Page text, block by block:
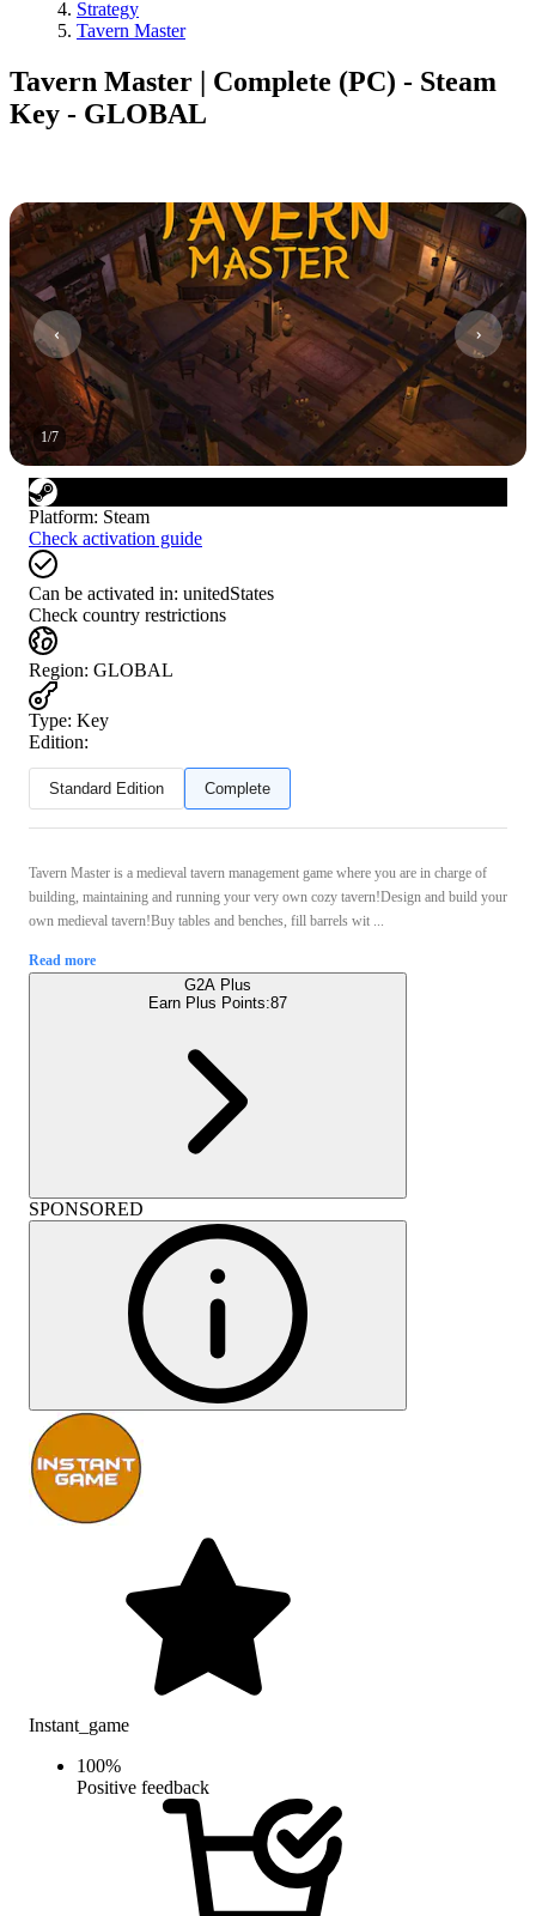
Strategy
Tavern Master
Tavern Master | Complete (PC) - Steam
Key - GLOBAL
1/7
Platform: Steam
Check activation guide
Can be activated in: unitedStates
Check country restrictions
Region: GLOBAL
Type: Key
Edition:
Standard Edition Complete
Tavern Master is a medieval tavern management game where you are in charge of
building, maintaining and running your very own cozy tavern!Design and build your
own medieval tavern!Buy tables and benches, fill barrels wit ...
Read more
G2A Plus
Earn Plus Points:87
SPONSORED
Instant_game
100%
Positive feedback